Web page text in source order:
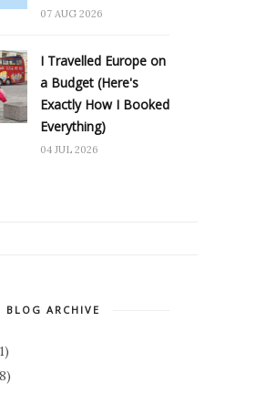
07 AUG 2026
I Travelled Europe on
a Budget (Here's
Exactly How I Booked
Everything)
04 JUL 2026
BLOG ARCHIVE